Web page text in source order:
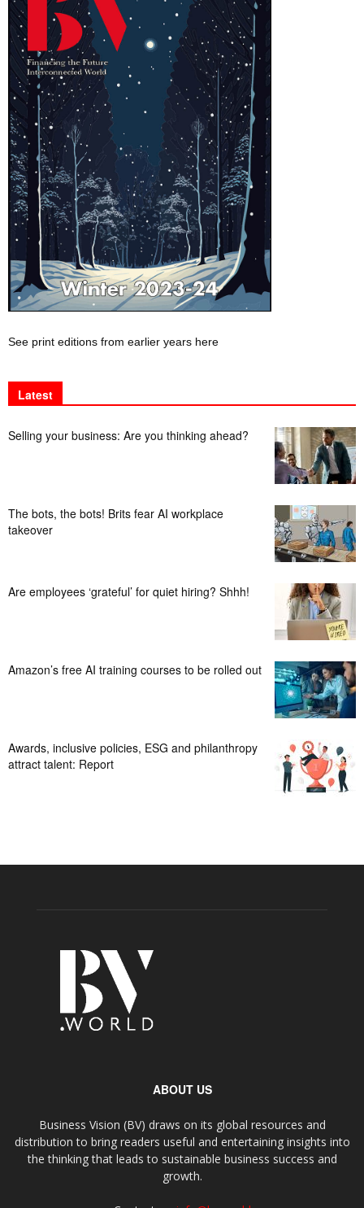
See print editions from earlier years here
Latest
Selling your business: Are you thinking ahead?
The bots, the bots! Brits fear AI workplace
takeover
Are employees ‘grateful’ for quiet hiring? Shhh!
Amazon’s free AI training courses to be rolled out
Awards, inclusive policies, ESG and philanthropy
attract talent: Report
ABOUT US
Business Vision (BV) draws on its global resources and
distribution to bring readers useful and entertaining insights into
the thinking that leads to sustainable business success and
growth.